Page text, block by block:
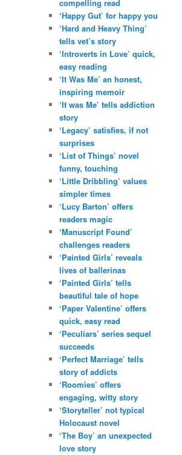
compelling read
‘Happy Gut’ for happy you
‘Hard and Heavy Thing’
tells vet’s story
‘Introverts in Love’ quick,
easy reading
‘It Was Me’ an honest,
inspiring memoir
‘It was Me’ tells addiction
story
‘Legacy’ satisfies, if not
surprises
‘List of Things’ novel
funny, touching
‘Little Dribbling’ values
simpler times
‘Lucy Barton’ offers
readers magic
‘Manuscript Found’
challenges readers
‘Painted Girls’ reveals
lives of ballerinas
‘Painted Girls’ tells
beautiful tale of hope
‘Paper Valentine’ offers
quick, easy read
‘Peculiars’ series sequel
succeeds
‘Perfect Marriage’ tells
story of addicts
‘Roomies’ offers
engaging, witty story
‘Storyteller’ not typical
Holocaust novel
‘The Boy’ an unexpected
love story